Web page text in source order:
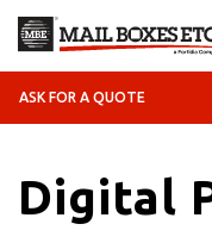
ASK FOR A QUOTE
21/10/2021
Digital